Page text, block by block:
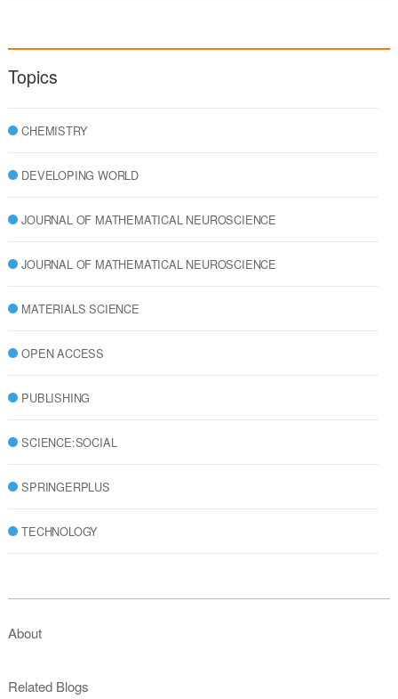
Topics
CHEMISTRY
DEVELOPING WORLD
JOURNAL OF MATHEMATICAL NEUROSCIENCE
JOURNAL OF MATHEMATICAL NEUROSCIENCE
MATERIALS SCIENCE
OPEN ACCESS
PUBLISHING
SCIENCE:SOCIAL
SPRINGERPLUS
TECHNOLOGY
About
Related Blogs